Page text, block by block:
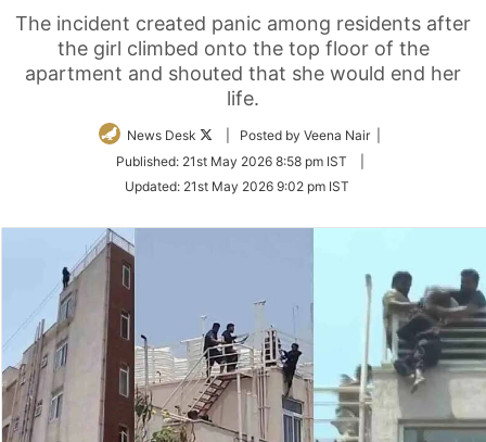
The incident created panic among residents after
the girl climbed onto the top floor of the
apartment and shouted that she would end her
life.
News Desk
Follow
Twitter
| Posted by Veena Nair |
Published: 21st May 2026 8:58 pm IST
Updated: 21st May 2026 9:02 pm IST